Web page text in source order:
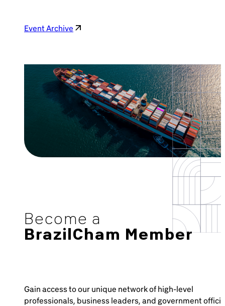
Event Archive
Become a
BrazilCham Member
Gain access to our unique network of high-level
professionals, business leaders, and government